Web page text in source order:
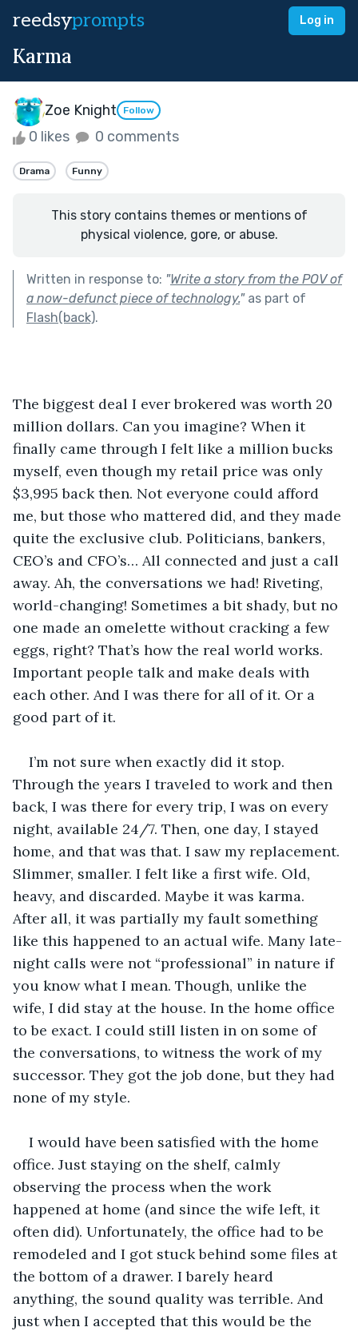
reedsyprompts Log in
Karma
Zoe Knight Follow
0 likes 0 comments
Drama Funny
This story contains themes or mentions of
physical violence, gore, or abuse.
Written in response to: "Write a story from the POV of
a now-defunct piece of technology."as part of
Flash(back).
The biggest deal I ever brokered was worth 20
million dollars. Can you imagine? When it
finally came through I felt like a million bucks
myself, even though my retail price was only
$3,995 back then. Not everyone could afford
me, but those who mattered did, and they made
quite the exclusive club. Politicians, bankers,
CEO’s and CFO’s… All connected and just a call
away. Ah, the conversations we had! Riveting,
world-changing! Sometimes a bit shady, but no
one made an omelette without cracking a few
eggs, right? That’s how the real world works.
Important people talk and make deals with
each other. And I was there for all of it. Or a
good part of it.
I’m not sure when exactly did it stop.
Through the years I traveled to work and then
back, I was there for every trip, I was on every
night, available 24/7. Then, one day, I stayed
home, and that was that. I saw my replacement.
Slimmer, smaller. I felt like a first wife. Old,
heavy, and discarded. Maybe it was karma.
After all, it was partially my fault something
like this happened to an actual wife. Many late-
night calls were not “professional” in nature if
you know what I mean. Though, unlike the
wife, I did stay at the house. In the home office
to be exact. I could still listen in on some of
the conversations, to witness the work of my
successor. They got the job done, but they had
none of my style.
I would have been satisfied with the home
office. Just staying on the shelf, calmly
observing the process when the work
happened at home (and since the wife left, it
often did). Unfortunately, the office had to be
remodeled and I got stuck behind some files at
the bottom of a drawer. I barely heard
anything, the sound quality was terrible. And
just when I accepted that this would be the